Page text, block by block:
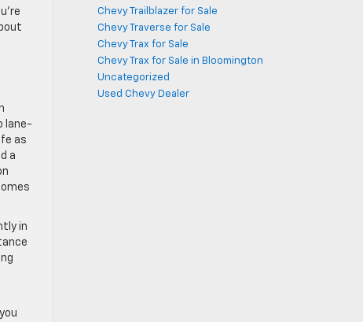
lane-
as
a
in
Chevy Trailblazer for Sale
Chevy Traverse for Sale
Chevy Trax for Sale
Chevy Trax for Sale in Bloomington
Uncategorized
Used Chevy Dealer